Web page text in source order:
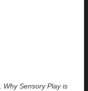
Why Sensory Play is